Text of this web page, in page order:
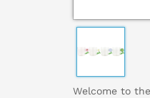
Welcome to